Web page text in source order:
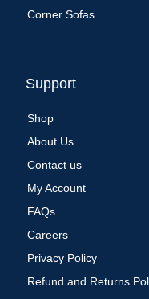
Corner Sofas
Support
Shop
About Us
Contact us
My Account
FAQs
Careers
Privacy Policy
Refund and Returns